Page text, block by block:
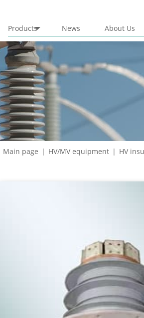
Products News About Us
Circuit breakers
Hybrid switchgear
Gas insulated solutions
HV insulation
Main page HV/MV equipment HV